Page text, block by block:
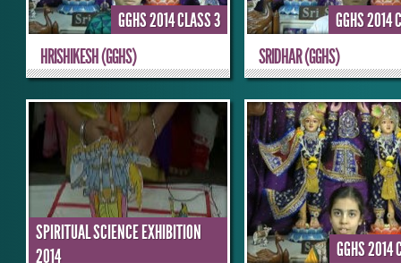
GGHS 2014 CLASS 3
HRISHIKESH (GGHS)
GGHS 2014
SRIDHAR (GGHS)
SPIRITUAL SCIENCE EXHIBITION
2014 GGHS 2014